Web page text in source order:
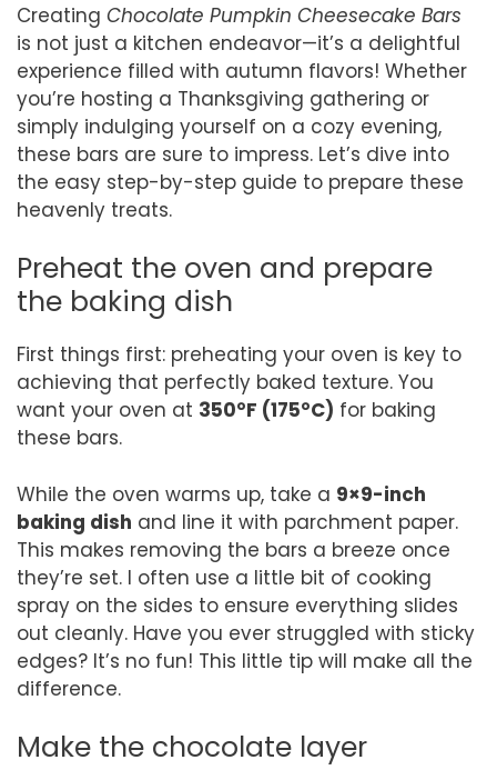
Creating Chocolate Pumpkin Cheesecake Bars
is not just a kitchen endeavor—it’s a delightful
experience filled with autumn flavors! Whether
you’re hosting a Thanksgiving gathering or
simply indulging yourself on a cozy evening,
these bars are sure to impress. Let’s dive into
the easy step-by-step guide to prepare these
heavenly treats.
Preheat the oven and prepare
the baking dish
First things first: preheating your oven is key to
achieving that perfectly baked texture. You
want your oven at 350°F (175°C) for baking
these bars.
While the oven warms up, take a 9×9-inch
baking dish and line it with parchment paper.
This makes removing the bars a breeze once
they’re set. I often use a little bit of cooking
spray on the sides to ensure everything slides
out cleanly. Have you ever struggled with sticky
edges? It’s no fun! This little tip will make all the
difference.
Make the chocolate layer